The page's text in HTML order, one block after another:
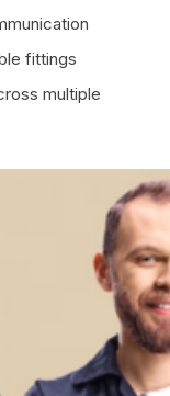
fittings
multiple